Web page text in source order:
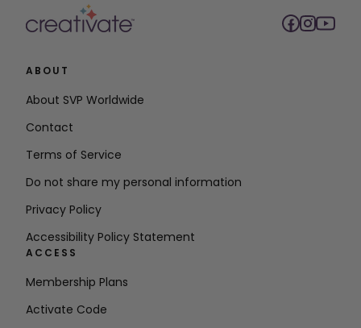
ABOUT
About SVP Worldwide
Contact
Terms of Service
Do not share my personal information
Privacy Policy
Accessibility Policy Statement
ACCESS
Membership Plans
Activate Code